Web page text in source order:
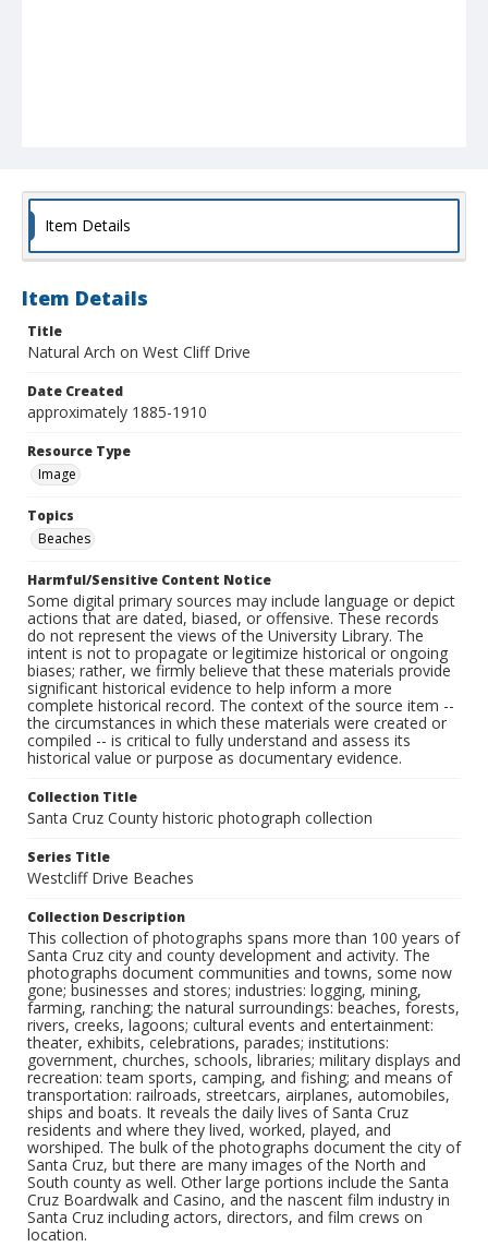
Item Details
Item Details
Title
Natural Arch on West Cliff Drive
Date Created
approximately 1885-1910
Resource Type
Image
Topics
Beaches
Harmful/Sensitive Content Notice
Some digital primary sources may include language or depict
actions that are dated, biased, or offensive. These records
do not represent the views of the University Library. The
intent is not to propagate or legitimize historical or ongoing
biases; rather, we firmly believe that these materials provide
significant historical evidence to help inform a more
complete historical record. The context of the source item --
the circumstances in which these materials were created or
compiled -- is critical to fully understand and assess its
historical value or purpose as documentary evidence.
Collection Title
Santa Cruz County historic photograph collection
Series Title
Westcliff Drive Beaches
Collection Description
This collection of photographs spans more than 100 years of
Santa Cruz city and county development and activity. The
photographs document communities and towns, some now
gone; businesses and stores; industries: logging, mining,
farming, ranching; the natural surroundings: beaches, forests,
rivers, creeks, lagoons; cultural events and entertainment:
theater, exhibits, celebrations, parades; institutions:
government, churches, schools, libraries; military displays and
recreation: team sports, camping, and fishing; and means of
transportation: railroads, streetcars, airplanes, automobiles,
ships and boats. It reveals the daily lives of Santa Cruz
residents and where they lived, worked, played, and
worshiped. The bulk of the photographs document the city of
Santa Cruz, but there are many images of the North and
South county as well. Other large portions include the Santa
Cruz Boardwalk and Casino, and the nascent film industry in
Santa Cruz including actors, directors, and film crews on
location.